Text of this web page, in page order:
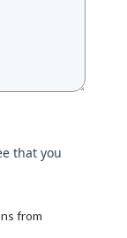
that you
from